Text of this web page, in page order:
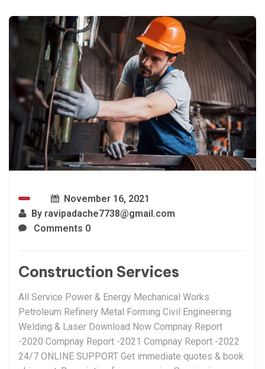
November 16, 2021
By ravipadache7738@gmail.com
Comments 0
Construction Services
All Service Power & Energy Mechanical Works
Petroleum Refinery Metal Forming Civil Engineering
Welding & Laser Download Now Compnay Report
-2020 Compnay Report -2021 Compnay Report -2022
24/7 ONLINE SUPPORT Get immediate quotes & book